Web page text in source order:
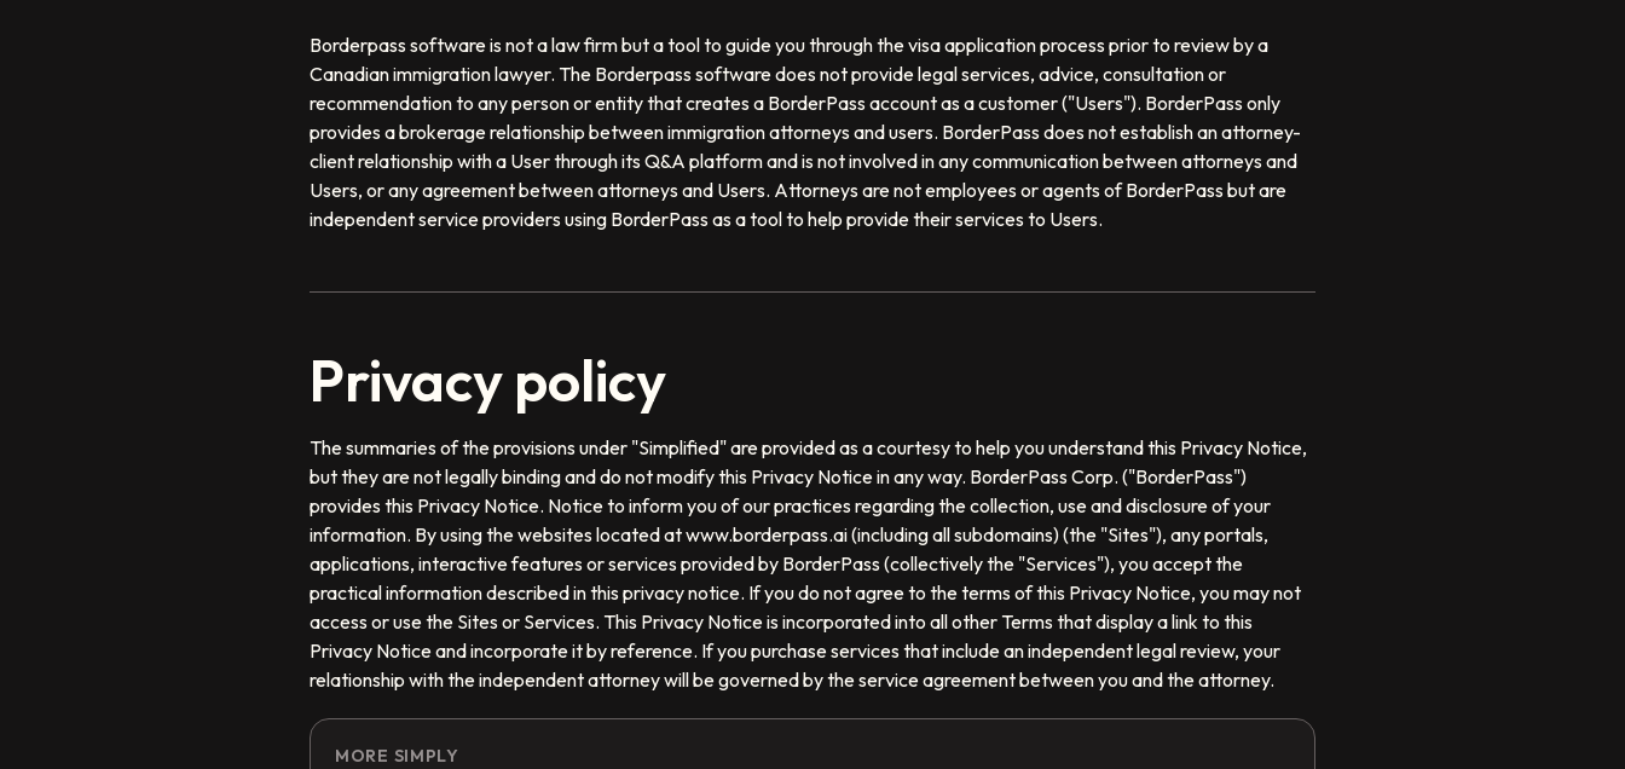
Borderpass software is not a law firm but a tool to guide you through the visa application process prior to review by a
Canadian immigration lawyer. The Borderpass software does not provide legal services, advice, consultation or
recommendation to any person or entity that creates a BorderPass account as a customer ("Users"). BorderPass only
provides a brokerage relationship between immigration attorneys and users. BorderPass does not establish an attorney-
client relationship with a User through its Q&A platform and is not involved in any communication between attorneys and
Users, or any agreement between attorneys and Users. Attorneys are not employees or agents of BorderPass but are
independent service providers using BorderPass as a tool to help provide their services to Users.
Privacy policy
The summaries of the provisions under "Simplified" are provided as a courtesy to help you understand this Privacy Notice,
but they are not legally binding and do not modify this Privacy Notice in any way. BorderPass Corp. ("BorderPass")
provides this Privacy Notice. Notice to inform you of our practices regarding the collection, use and disclosure of your
information. By using the websites located at www.borderpass.ai (including all subdomains) (the "Sites"), any portals,
applications, interactive features or services provided by BorderPass (collectively the "Services"), you accept the
practical information described in this privacy notice. If you do not agree to the terms of this Privacy Notice, you may not
access or use the Sites or Services. This Privacy Notice is incorporated into all other Terms that display a link to this
Privacy Notice and incorporate it by reference. If you purchase services that include an independent legal review, your
relationship with the independent attorney will be governed by the service agreement between you and the attorney.
MORE SIMPLY